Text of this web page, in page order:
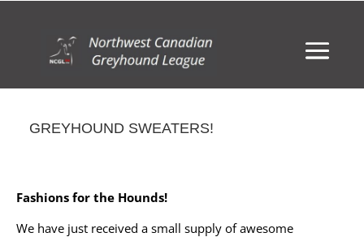
GREYHOUND SWEATERS!
Fashions for the Hounds!
We have just received a small supply of awesome